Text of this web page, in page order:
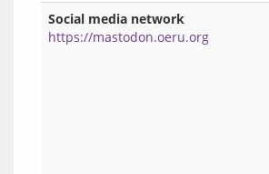
Social media network
https://mastodon.oeru.org